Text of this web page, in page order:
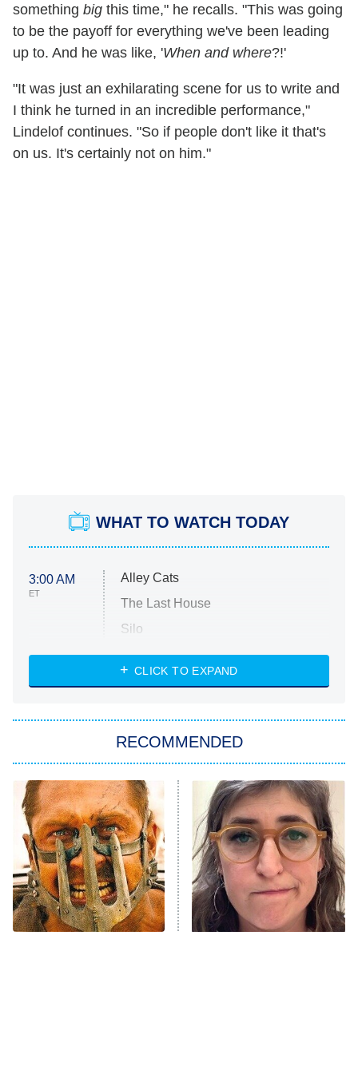
something big this time," he recalls. "This was going
to be the payoff for everything we've been leading
up to. And he was like, 'When and where?!'
"It was just an exhilarating scene for us to write and
I think he turned in an incredible performance,"
Lindelof continues. "So if people don't like it that's
on us. It's certainly not on him."
WHAT TO WATCH TODAY
3:00 AM
ET
Alley Cats
The Last House
Silo
The Strangers: Chapter 2
Power Book III: Raising Kanan
The Secret Lives of Suburban
Housewives
9:00 PM
ET
Fightland
Life, Larry, and the Pursuit of
Unhappiness
CLICK TO EXPAND
RECOMMENDED